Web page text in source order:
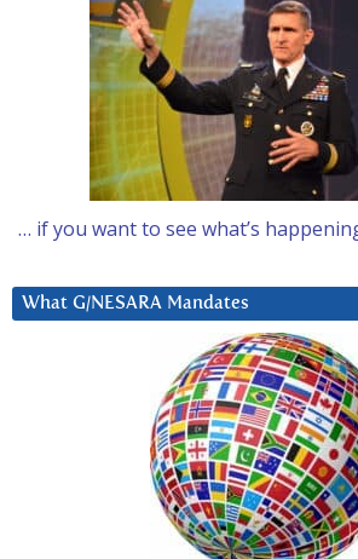
… if you want to see what’s
What G/NESARA Mandates